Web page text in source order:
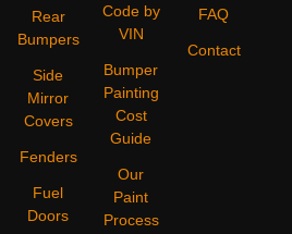
Rear
Bumpers
Side
Mirror
Covers
Fenders
Fuel
Doors
Code by
VIN
Bumper
Painting
Cost
Guide
Our
Paint
Process
FAQ
Contact